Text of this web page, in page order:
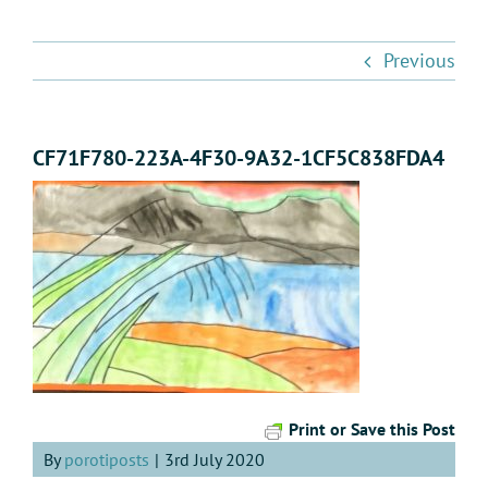
Previous
CF71F780-223A-4F30-9A32-1CF5C838FDA4
Print or Save this Post
Byporotiposts | 3rd July 2020